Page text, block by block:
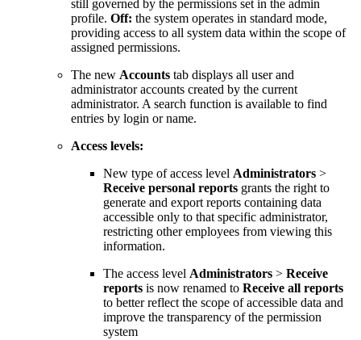
still governed by the permissions set in the admin
profile. Off: the system operates in standard mode,
providing access to all system data within the scope of
assigned permissions.
The new Accounts tab displays all user and
administrator accounts created by the current
administrator. A search function is available to find
entries by login or name.
Access levels:
New type of access level Administrators >
Receive personal reports grants the right to
generate and export reports containing data
accessible only to that specific administrator,
restricting other employees from viewing this
information.
The access level Administrators > Receive
reports is now renamed to Receive all reports
to better reflect the scope of accessible data and
improve the transparency of the permission
system